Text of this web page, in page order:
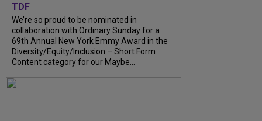
TDF
We’re so proud to be nominated in
collaboration with Ordinary Sunday for a
69th Annual New York Emmy Award in the
Diversity/Equity/Inclusion – Short Form
Content category for our Maybe...